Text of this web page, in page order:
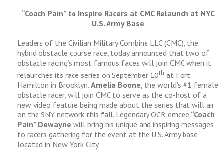
“Coach Pain” to Inspire Racers at CMC Relaunch at NYC
U.S. Army Base
Leaders of the Civilian Military Combine LLC (CMC), the
hybrid obstacle course race, today announced that two of
obstacle racing’s most famous faces will join CMC when it
relaunches its race series on September 10th at Fort
Hamilton in Brooklyn. Amelia Boone, the world’s #1 female
obstacle racer, will join CMC to serve as the co-host of a
new video feature being made about the series that will air
on the SNY network this fall. Legendary OCR emcee “Coach
Pain” Dewayne will bring his unique and inspiring messages
to racers gathering for the event at the U.S. Army base
located in New York City.